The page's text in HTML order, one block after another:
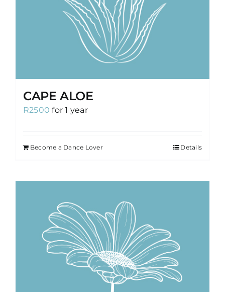
CAPE ALOE
R2500 for 1 year
Become a Dance Lover Details